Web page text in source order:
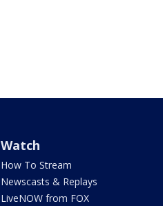
Watch
How To Stream
Newscasts & Replays
LiveNOW from FOX